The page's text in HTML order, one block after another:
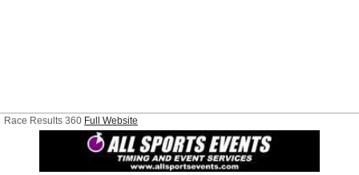
Race Results 360 Full Website